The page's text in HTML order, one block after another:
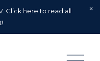
Click here to read all
O